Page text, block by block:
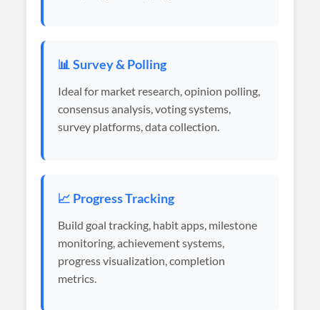
📊 Survey & Polling
Ideal for market research, opinion polling,
consensus analysis, voting systems,
survey platforms, data collection.
📈 Progress Tracking
Build goal tracking, habit apps, milestone
monitoring, achievement systems,
progress visualization, completion
metrics.